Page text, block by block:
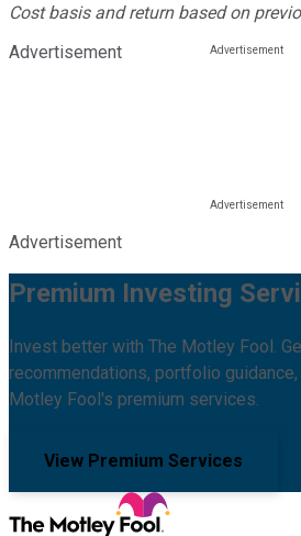
Cost basis and return based on
Advertisement
Advertisement
Premium Investing
Invest better with The Motley Fool.
recommendations, portfolio
Motley Fool's premium services.
View Premium Services